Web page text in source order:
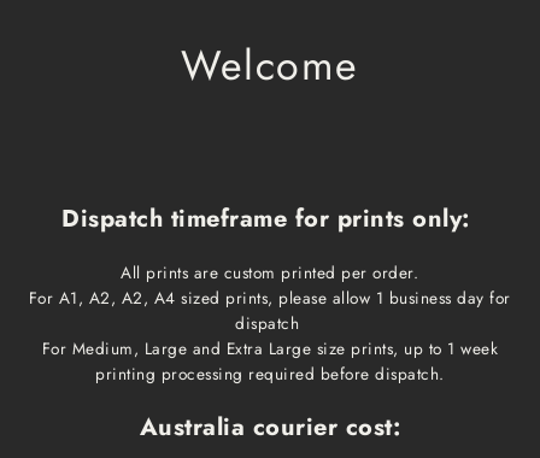
Welcome
Dispatch timeframe for prints only:
All prints are custom printed per order.
For A1, A2, A2, A4 sized prints, please allow 1 business day for
dispatch
For Medium, Large and Extra Large size prints, up to 1 week
printing processing required before dispatch.
Australia courier cost: